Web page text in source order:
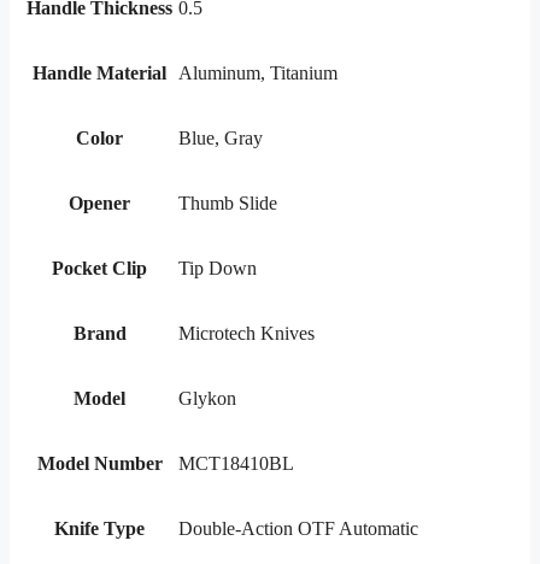
Handle Thickness 0.5
Handle Material Aluminum, Titanium
Color Blue, Gray
Opener Thumb Slide
Pocket Clip Tip Down
Brand Microtech Knives
Model Glykon
Model Number MCT18410BL
Knife Type Double-Action OTF Automatic